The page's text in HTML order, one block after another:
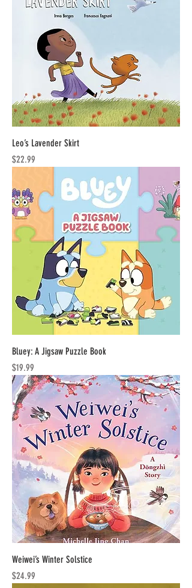
Leo’s Lavender Skirt
Price
$22.99
Bluey: A Jigsaw Puzzle Book
Price
$19.99
Weiwei’s Winter Solstice
Price
$24.99